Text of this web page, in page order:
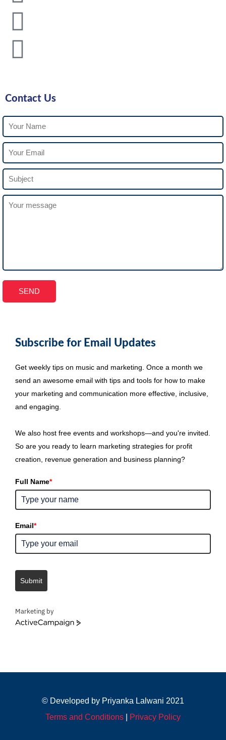
Contact Us
Subscribe for Email Updates
Get weekly tips on music and marketing. Once a month we
send an awesome email with tips and tools for how to make
your marketing and communication more effective, inclusive,
and engaging.
We also host free events and workshops—and you're invited.
So are you ready to learn marketing strategies for profit
creation, revenue generation and business planning?
Full Name*
Email*
Submit
Marketing by
ActiveCampaign
© Developed by Priyanka Lalwani 2021
Terms and Conditions
Privacy Policy